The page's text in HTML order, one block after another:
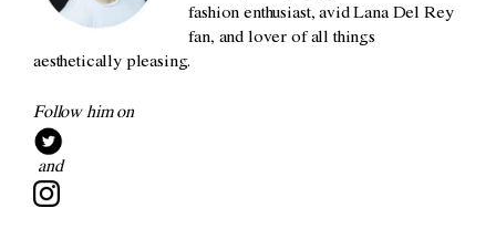
fashion enthusiast, avid Lana Del Rey
fan, and lover of all things
aesthetically pleasing.
Follow him on
and